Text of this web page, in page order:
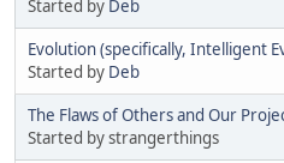
Started by Deb
Evolution (specifically, Intelligent
Started by Deb
The Flaws of Others and Our
Started by strangerthings